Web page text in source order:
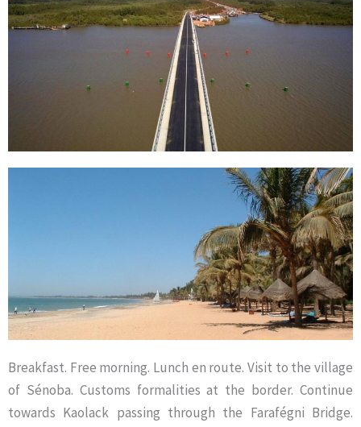
Breakfast. Free morning. Lunch en route. Visit to the village
of Sénoba. Customs formalities at the border. Continue
towards Kaolack passing through the Farafégni Bridge.